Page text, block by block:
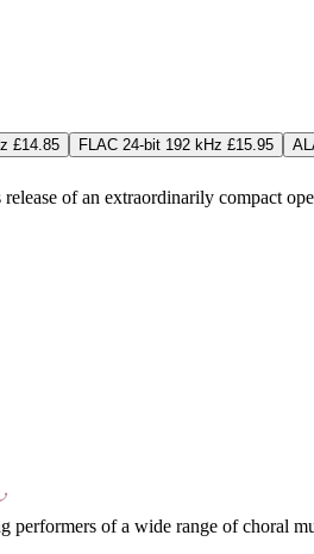
£14.85 FLAC 24-bit 192 kHz £15.95
of an extraordinarily compact
performers of a wide range of choral